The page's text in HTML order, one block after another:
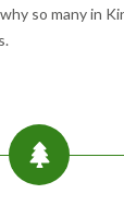
so many in